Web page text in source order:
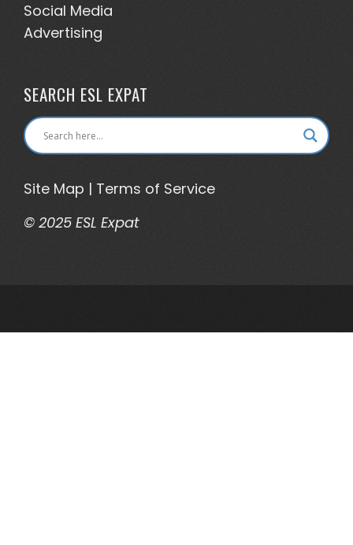
Social Media
Advertising
SEARCH ESL EXPAT
Site Map | Terms of Service
© 2025 ESL Expat